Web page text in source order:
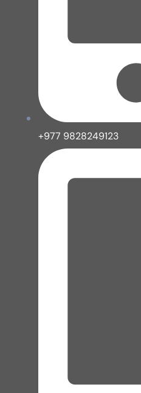
+977 9828249123